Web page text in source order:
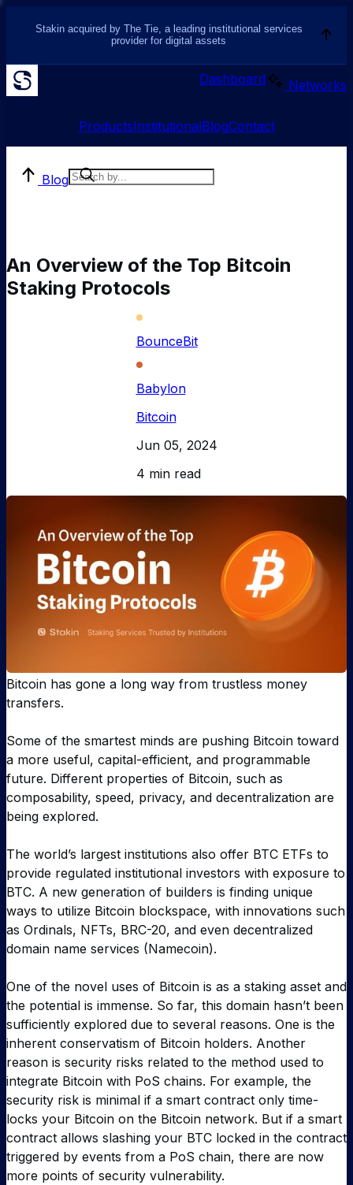
Stakin acquired by The Tie, a leading institutional services
provider for digital assets
ProductsInstitutionalBlogContact
Dashboard Networks
Blog
An Overview of the Top Bitcoin
Staking Protocols
BounceBit
Babylon
Bitcoin
Jun 05, 2024
4 min read
Bitcoin has gone a long way from trustless money
transfers.
Some of the smartest minds are pushing Bitcoin toward
a more useful, capital-efficient, and programmable
future. Different properties of Bitcoin, such as
composability, speed, privacy, and decentralization are
being explored.
The world’s largest institutions also offer BTC ETFs to
provide regulated institutional investors with exposure to
BTC. A new generation of builders is finding unique
ways to utilize Bitcoin blockspace, with innovations such
as Ordinals, NFTs, BRC-20, and even decentralized
domain name services (Namecoin).
One of the novel uses of Bitcoin is as a staking asset and
the potential is immense. So far, this domain hasn’t been
sufficiently explored due to several reasons. One is the
inherent conservatism of Bitcoin holders. Another
reason is security risks related to the method used to
integrate Bitcoin with PoS chains. For example, the
security risk is minimal if a smart contract only time-
locks your Bitcoin on the Bitcoin network. But if a smart
contract allows slashing your BTC locked in the contract
triggered by events from a PoS chain, there are now
more points of security vulnerability.